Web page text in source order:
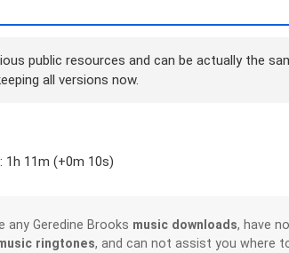
public resources and can be actually the
all versions now.
1h 11m (+0m 10s)
any Geredine Brooks music downloads, have
ringtones, and can not assist you where